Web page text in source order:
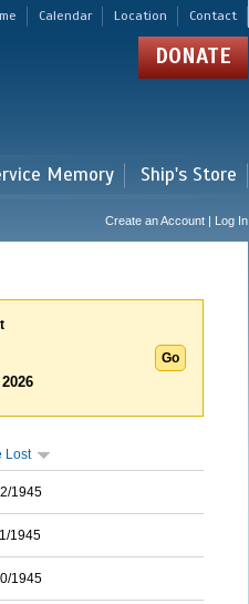
Calendar Location Contact
DONATE
Memory Ship's Store
Create an Account | Log In
Lost
1945
1945
1945